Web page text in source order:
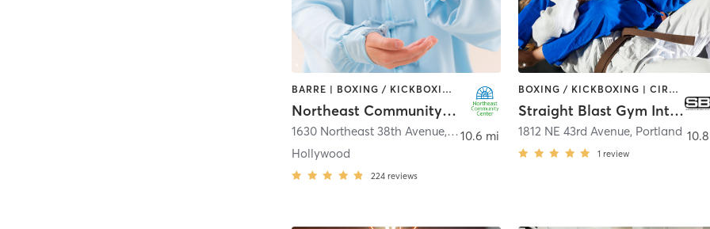
BARRE | BOXING / KICKBOXING | CIRCUIT TRAINING | DANCE | GYM CLASSES | INTERVAL TRAINING | MARTIAL ARTS | OTHER | OUTDOOR | PERSONAL TRAINING | PILATES | SPORTS | STRENGTH TRAINING | TAI CHI | YOGA
Northeast Community Center
1630 Northeast 38th Avenue, Portland
Hollywood
224 reviews
10.6 mi
BOXING / KICKBOXING | CIRCUIT TRAINING | MARTIAL ARTS | YOGA
Straight Blast Gym International
1812 NE 43rd Avenue, Portland
1 review